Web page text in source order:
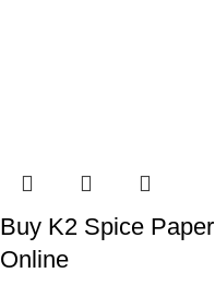
Buy K2 Spice Paper
Online